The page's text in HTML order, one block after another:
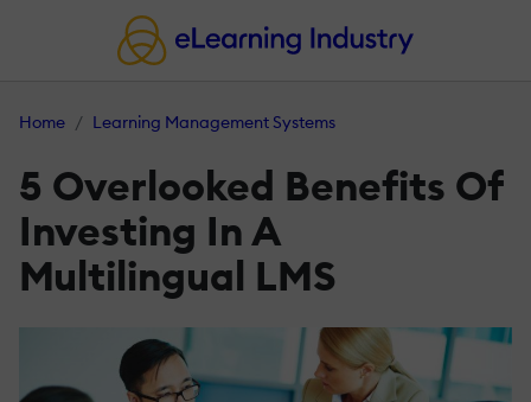
Home Learning Management Systems
5 Overlooked Benefits Of
Investing In A
Multilingual LMS